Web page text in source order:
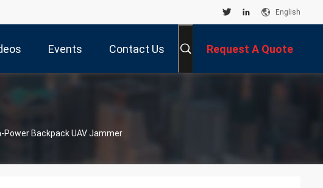
English
Events Contact Us Request A Quote
Power Backpack UAV Jammer